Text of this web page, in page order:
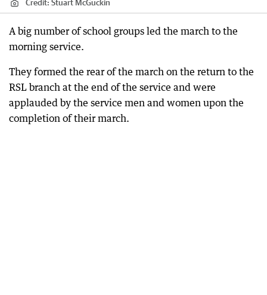
Credit: Stuart McGuckin
A big number of school groups led the march to the
morning service.
They formed the rear of the march on the return to the
RSL branch at the end of the service and were
applauded by the service men and women upon the
completion of their march.